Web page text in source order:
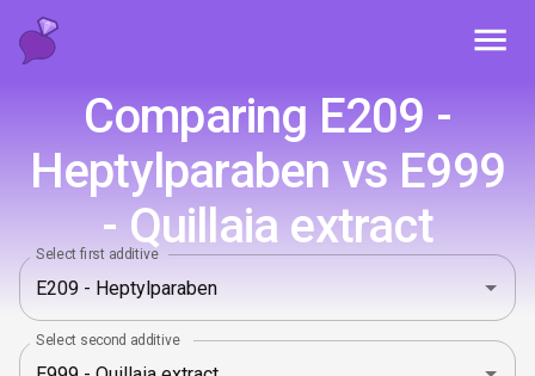
Comparing E209 -
Heptylparaben vs E999
- Quillaia extract
Select first additive
Select second additive